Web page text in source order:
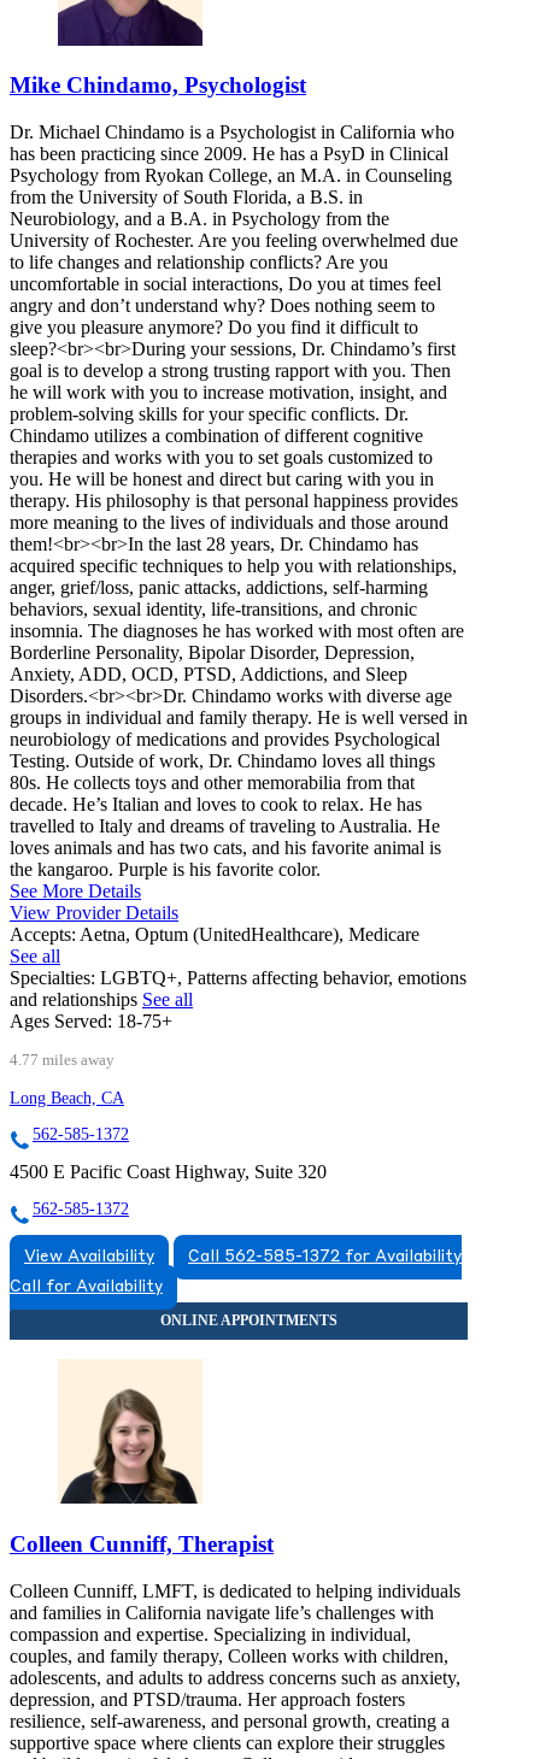
Mike Chindamo, Psychologist
Dr. Michael Chindamo is a Psychologist in California who
has been practicing since 2009. He has a PsyD in Clinical
Psychology from Ryokan College, an M.A. in Counseling
from the University of South Florida, a B.S. in
Neurobiology, and a B.A. in Psychology from the
University of Rochester. Are you feeling overwhelmed due
to life changes and relationship conflicts? Are you
uncomfortable in social interactions, Do you at times feel
angry and don’t understand why? Does nothing seem to
give you pleasure anymore? Do you find it difficult to
sleep?<br><br>During your sessions, Dr. Chindamo’s first
goal is to develop a strong trusting rapport with you. Then
he will work with you to increase motivation, insight, and
problem-solving skills for your specific conflicts. Dr.
Chindamo utilizes a combination of different cognitive
therapies and works with you to set goals customized to
you. He will be honest and direct but caring with you in
therapy. His philosophy is that personal happiness provides
more meaning to the lives of individuals and those around
them!<br><br>In the last 28 years, Dr. Chindamo has
acquired specific techniques to help you with relationships,
anger, grief/loss, panic attacks, addictions, self-harming
behaviors, sexual identity, life-transitions, and chronic
insomnia. The diagnoses he has worked with most often are
Borderline Personality, Bipolar Disorder, Depression,
Anxiety, ADD, OCD, PTSD, Addictions, and Sleep
Disorders.<br><br>Dr. Chindamo works with diverse age
groups in individual and family therapy. He is well versed in
neurobiology of medications and provides Psychological
Testing. Outside of work, Dr. Chindamo loves all things
80s. He collects toys and other memorabilia from that
decade. He’s Italian and loves to cook to relax. He has
travelled to Italy and dreams of traveling to Australia. He
loves animals and has two cats, and his favorite animal is
the kangaroo. Purple is his favorite color.
See More Details
View Provider Details
Accepts: Aetna, Optum (UnitedHealthcare), Medicare
See all
Specialties: LGBTQ+, Patterns affecting behavior, emotions
and relationships See all
Ages Served: 18-75+
4.77 miles away
Long Beach, CA
562-585-1372
4500 E Pacific Coast Highway, Suite 320
562-585-1372
View Availability
Call 562-585-1372 for Availability
Call for Availability
Colleen Cunniff, Therapist
Colleen Cunniff, LMFT, is dedicated to helping individuals
and families in California navigate life’s challenges with
compassion and expertise. Specializing in individual,
couples, and family therapy, Colleen works with children,
adolescents, and adults to address concerns such as anxiety,
depression, and PTSD/trauma. Her approach fosters
resilience, self-awareness, and personal growth, creating a
supportive space where clients can explore their struggles